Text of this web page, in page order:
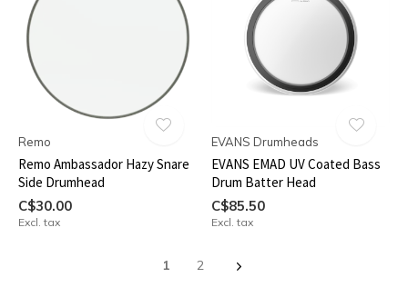
Remo
Remo Ambassador Hazy Snare
Side Drumhead
C$30.00
Excl. tax
EVANS Drumheads
EVANS EMAD UV Coated Bass
Drum Batter Head
C$85.50
Excl. tax
1 2